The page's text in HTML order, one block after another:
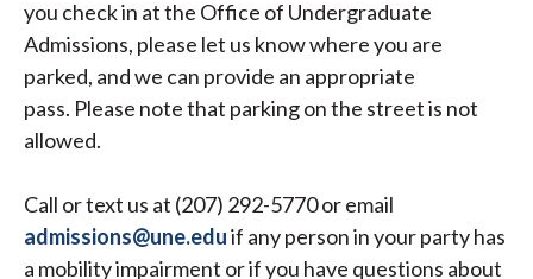
you check in at the Office of Undergraduate
Admissions, please let us know where you are
parked, and we can provide an appropriate
pass. Please note that parking on the street is not
allowed.
Call or text us at (207) 292-5770 or email
admissions@une.eduif any person in your party has
a mobility impairment or if you have questions about